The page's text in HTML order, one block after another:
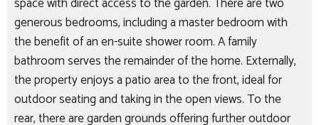
generous bedrooms, including a master bedroom with
the benefit of an en-suite shower room. A family
bathroom serves the remainder of the home. Externally,
the property enjoys a patio area to the front, ideal for
outdoor seating and taking in the open views. To the
rear, there are garden grounds offering further outdoor